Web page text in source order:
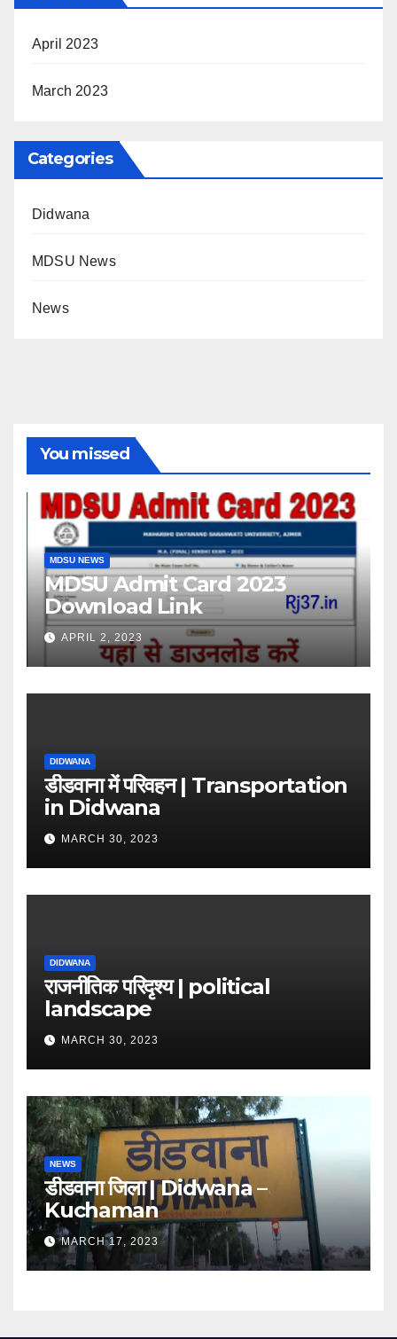
April 2023
March 2023
Categories
Didwana
MDSU News
News
You missed
MDSU NEWS
MDSU Admit Card 2023
Download Link
APRIL 2, 2023
DIDWANA
डीडवाना में परिवहन | Transportation
in Didwana
MARCH 30, 2023
DIDWANA
राजनीतिक परिदृश्य | political
landscape
MARCH 30, 2023
NEWS
डीडवाना जिला | Didwana –
Kuchaman
MARCH 17, 2023